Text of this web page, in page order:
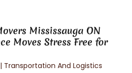
Mississauga ON
Moves Stress Free for
| Transportation And Logistics